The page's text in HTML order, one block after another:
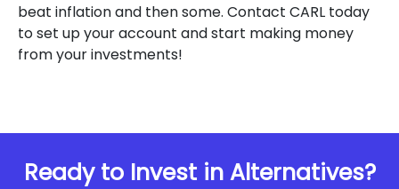
beat inflation and then some. Contact CARL today
to set up your account and start making money
from your investments!
Ready to Invest in Alternatives?